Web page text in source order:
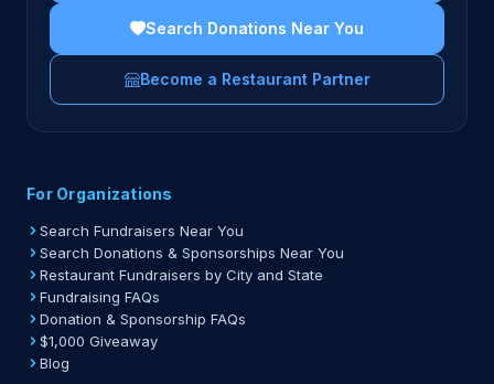
Search Donations Near You
Become a Restaurant Partner
For Organizations
Search Fundraisers Near You
Search Donations & Sponsorships Near You
Restaurant Fundraisers by City and State
Fundraising FAQs
Donation & Sponsorship FAQs
$1,000 Giveaway
Blog